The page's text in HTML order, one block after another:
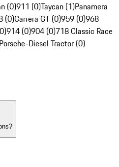
(0)911 (0)Taycan (1)Panamera
(0)Carrera GT (0)959 (0)968
914 (0)904 (0)718 Classic Race
Porsche-Diesel Tractor (0)